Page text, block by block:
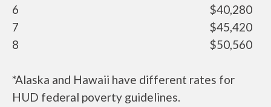
6
$40,280
7
$45,420
8
$50,560
*Alaska and Hawaii have different rates for
HUD federal poverty guidelines.